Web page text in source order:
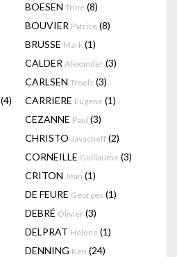
BOESEN Trine (8)
BOUVIER Patrice (8)
BRUSSE Mark (1)
CALDER Alexander (3)
CARLSEN Troels (3)
(4) CARRIERE Eugene (1)
CEZANNE Paul (3)
CHRISTO Javacheff (2)
CORNEILLE Guillaume (3)
CRITON Jean (1)
DE FEURE Georges (1)
DEBRÉ Olivier (3)
DELPRAT Hélène (1)
DENNING Ken (24)